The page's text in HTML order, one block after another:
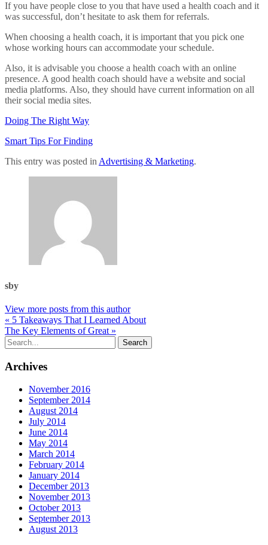
If you have people close to you that have used a health coach and it
was successful, don’t hesitate to ask them for referrals.
When choosing a health coach, it is important that you pick one
whose working hours can accommodate your schedule.
Also, it is advisable you choose a health coach with an online
presence. A good health coach should have a website and social
media platforms. Also, they should have current information on all
their social media sites.
Doing The Right Way
Smart Tips For Finding
This entry was posted in Advertising & Marketing.
sby
View more posts from this author
« 5 Takeaways That I Learned About
The Key Elements of Great »
Archives
November 2016
September 2014
August 2014
July 2014
June 2014
May 2014
March 2014
February 2014
January 2014
December 2013
November 2013
October 2013
September 2013
August 2013